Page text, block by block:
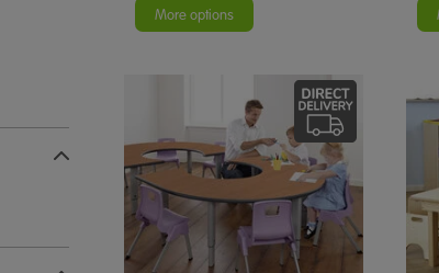
More options